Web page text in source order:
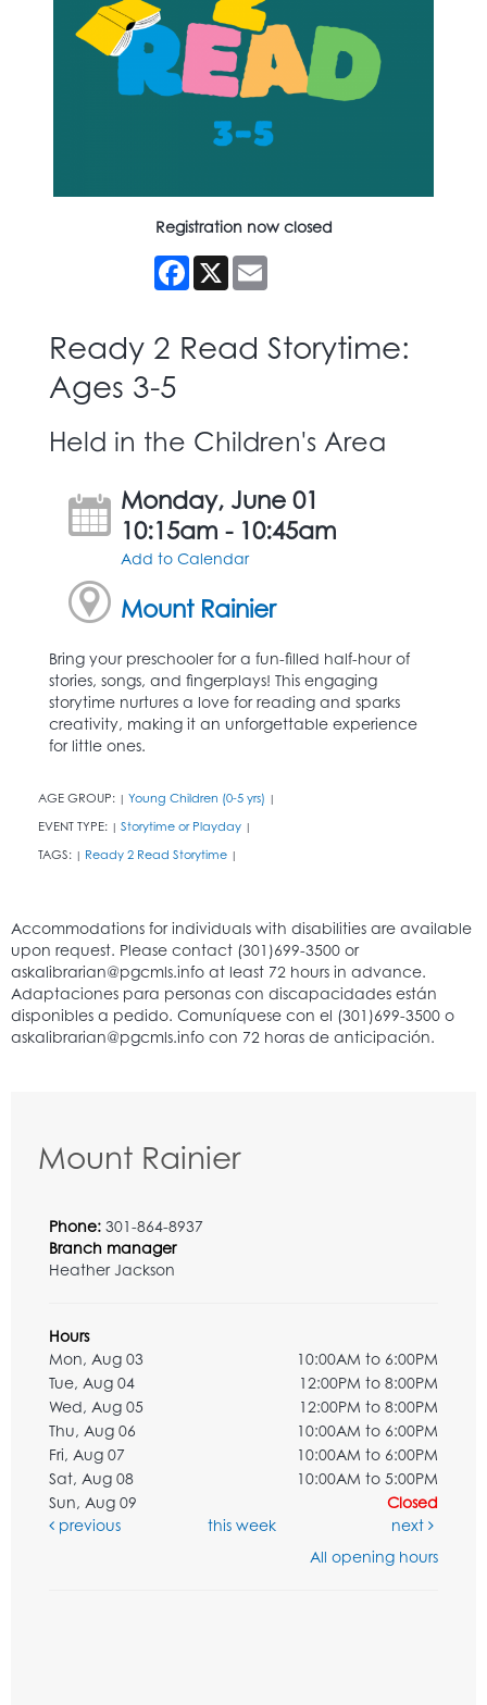
Registration now closed
Facebook
X
Ready 2 Read Storytime:
Ages 3-5
Held in the Children's Area
Monday, June 01
10:15am - 10:45am
Add to Calendar
Mount Rainier
Bring your preschooler for a fun-filled half-hour of
stories, songs, and fingerplays! This engaging
storytime nurtures a love for reading and sparks
creativity, making it an unforgettable experience
for little ones.
AGE GROUP: | Young Children (0-5 yrs) |
EVENT TYPE: | Storytime or Playday |
TAGS: | Ready 2 Read Storytime |
Mount Rainier
Phone: 301-864-8937
Branch manager
Heather Jackson
Hours
Mon, Aug 03
10:00AM to 6:00PM
Tue, Aug 04
12:00PM to 8:00PM
Wed, Aug 05
12:00PM to 8:00PM
Thu, Aug 06
10:00AM to 6:00PM
Fri, Aug 07
10:00AM to 6:00PM
Sat, Aug 08
10:00AM to 5:00PM
Sun, Aug 09
Closed
previous
this week
next
All opening hours